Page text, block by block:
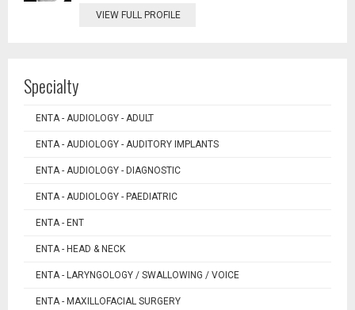
VIEW FULL PROFILE
Specialty
ENTA - AUDIOLOGY - ADULT
ENTA - AUDIOLOGY - AUDITORY IMPLANTS
ENTA - AUDIOLOGY - DIAGNOSTIC
ENTA - AUDIOLOGY - PAEDIATRIC
ENTA - ENT
ENTA - HEAD & NECK
ENTA - LARYNGOLOGY / SWALLOWING / VOICE
ENTA - MAXILLOFACIAL SURGERY